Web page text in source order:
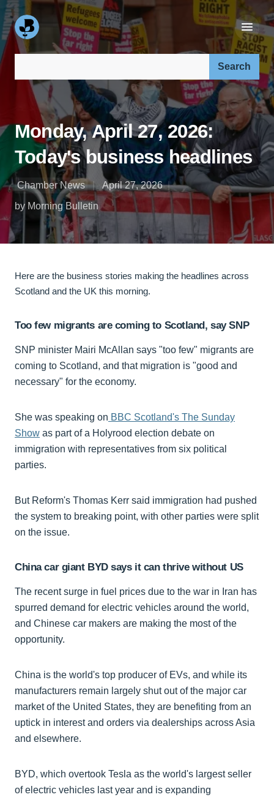
Monday, April 27, 2026:
Today's business headlines
Chamber News
April 27, 2026
by Morning Bulletin
Here are the business stories making the headlines across
Scotland and the UK this morning.
Too few migrants are coming to Scotland, say SNP
SNP minister Mairi McAllan says "too few" migrants are
coming to Scotland, and that migration is "good and
necessary" for the economy.
She was speaking on BBC Scotland's The Sunday
Show as part of a Holyrood election debate on
immigration with representatives from six political
parties.
But Reform's Thomas Kerr said immigration had pushed
the system to breaking point, with other parties were split
on the issue.
China car giant BYD says it can thrive without US
The recent surge in fuel prices due to the war in Iran has
spurred demand for electric vehicles around the world,
and Chinese car makers are making the most of the
opportunity.
China is the world's top producer of EVs, and while its
manufacturers remain largely shut out of the major car
market of the United States, they are benefiting from an
uptick in interest and orders via dealerships across Asia
and elsewhere.
BYD, which overtook Tesla as the world's largest seller
of electric vehicles last year and is expanding